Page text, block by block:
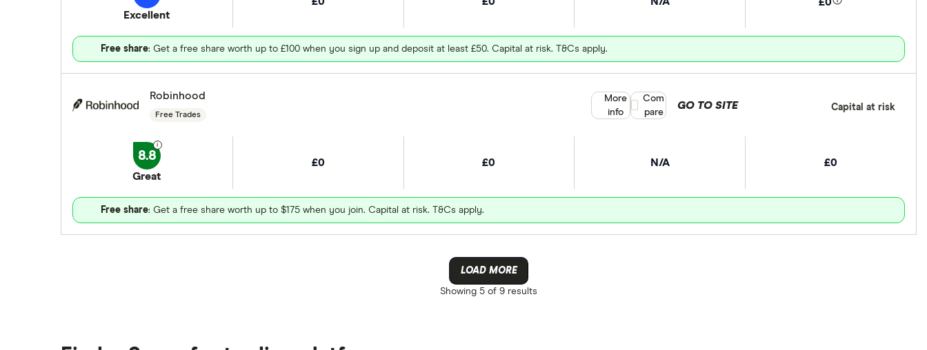
Excellent
Free share: Get a free share worth up to £100 when you sign up and deposit at least £50. Capital at risk. T&Cs apply.
Robinhood
Free Trades
8.8
Great
£0 £0 N/A £0
Free share: Get a free share worth up to $175 when you join. Capital at risk. T&Cs apply.
GO TO SITE Capital at risk
More
info
Compare product selection
Com
pare
LOAD MORE
Showing 5 of 9 results